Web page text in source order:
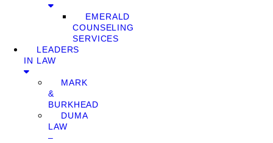
EMERALD
COUNSELING
SERVICES
LEADERS
IN LAW
MARK
&
BURKHEAD
DUMA
LAW
–